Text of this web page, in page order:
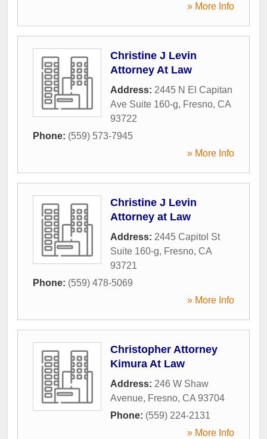
» More Info
Christine J Levin
Attorney At Law
Address: 2445 N El Capitan
Ave Suite 160-g, Fresno, CA
93722
Phone: (559) 573-7945
» More Info
Christine J Levin
Attorney at Law
Address: 2445 Capitol St
Suite 160-g, Fresno, CA
93721
Phone: (559) 478-5069
» More Info
Christopher Attorney
Kimura At Law
Address: 246 W Shaw
Avenue, Fresno, CA 93704
Phone: (559) 224-2131
» More Info